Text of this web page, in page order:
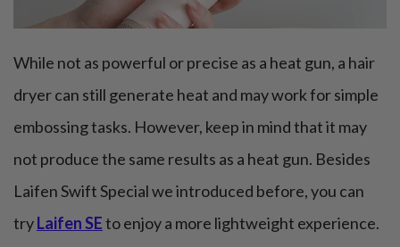
While not as powerful or precise as a heat gun, a hair
dryer can still generate heat and may work for simple
embossing tasks. However, keep in mind that it may
not produce the same results as a heat gun. Besides
Laifen Swift Special we introduced before, you can
tryLaifen SEto enjoy a more lightweight experience.